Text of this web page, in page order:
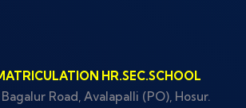
HR.SEC.SCHOOL
Road, Avalapalli (PO), Hosur.